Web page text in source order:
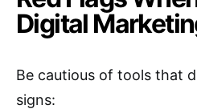
Digital
Be cautious of tools that
signs: